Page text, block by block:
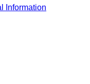
Information